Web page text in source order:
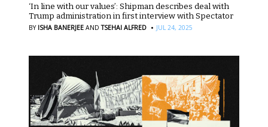
‘In line with our values’: Shipman describes deal with
Trump administration in first interview with Spectator
BY ISHA BANERJEE AND TSEHAI ALFRED · JUL 24, 2025